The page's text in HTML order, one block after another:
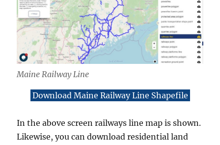
Maine Railway Line
Download Maine Railway Line Shapefile
In the above screen railways line map is shown.
Likewise, you can download residential land